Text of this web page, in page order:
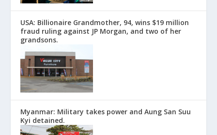
USA: Billionaire Grandmother, 94, wins $19 million
fraud ruling against JP Morgan, and two of her
grandsons.
Myanmar: Military takes power and Aung San Suu
Kyi detained.